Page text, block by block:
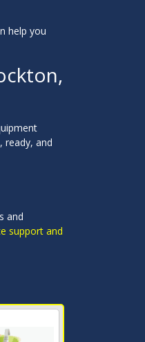
help you
ready, and
and
support and